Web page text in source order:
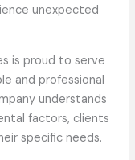
unexpected
is proud to serve
and professional
understands
factors, clients
specific needs.